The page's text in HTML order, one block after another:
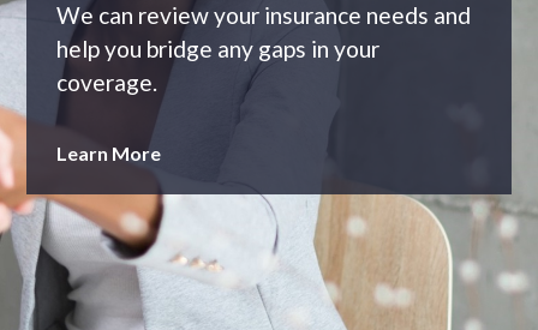
As an independent agency we’ll find you
the most appropriate coverage at the
best price.
Learn More